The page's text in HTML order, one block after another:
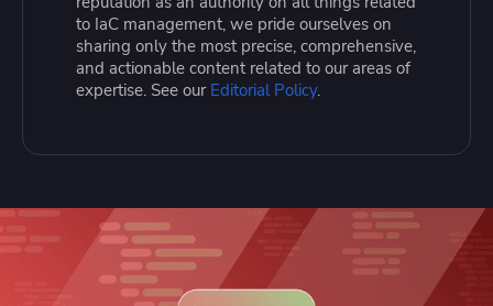
to IaC management, we pride ourselves on
sharing only the most precise, comprehensive,
and actionable content related to our areas of
expertise. See our Editorial Policy.